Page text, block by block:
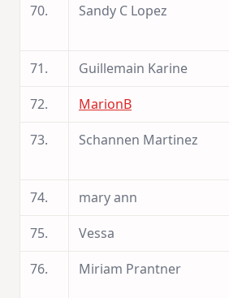
70.
Sandy C Lopez
71.
Guillemain Karine
72.
MarionB
73.
Schannen Martinez
74.
mary ann
75.
Vessa
76.
Miriam Prantner